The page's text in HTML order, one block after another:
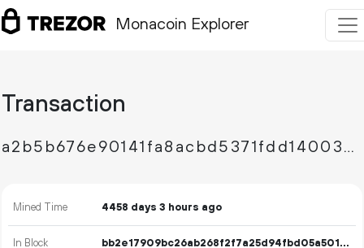
Monacoin Explorer
Transaction
a2b5b676e90141fa8acbd5371fdd140035776e0c5c12c9d73bfb35084616bd9f
Mined Time 4458 days 3 hours ago
In Block bb2e17909bc26ab268f2f7a25d94fbd05a501b2620674ea66e307bb60b3e09f3